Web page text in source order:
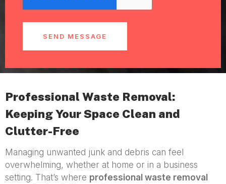
SEND MESSAGE
Professional Waste Removal:
Keeping Your Space Clean and
Clutter-Free
Managing unwanted junk and debris can feel
overwhelming, whether at home or in a business
setting. That’s where professional waste removal